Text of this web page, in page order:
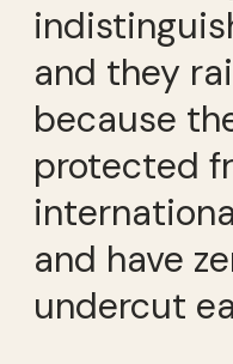
and they
because
protected
and have
undercut